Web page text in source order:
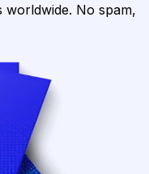
worldwide. No spam,